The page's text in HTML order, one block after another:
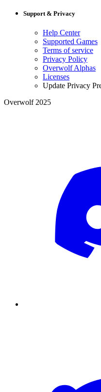
Support & Privacy
Help Center
Supported Games
Terms of service
Privacy Policy
Overwolf Alphas
Licenses
Update Privacy
Overwolf 2025